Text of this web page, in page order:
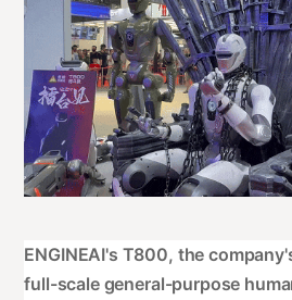
ENGINEAI's T800, the
full-scale general-purpose